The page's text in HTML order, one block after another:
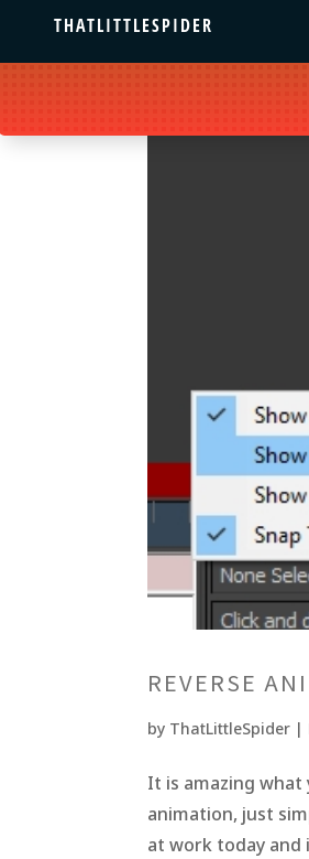
THATLITTLESPIDER
REVERSE
by ThatLittleSpider |
It is amazing
animation, just
at work today